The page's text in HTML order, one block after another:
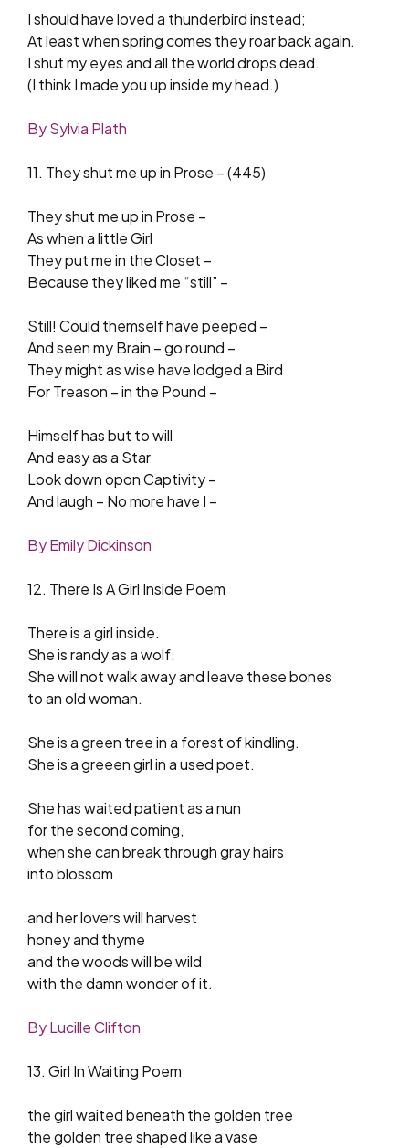
I should have loved a thunderbird instead;
At least when spring comes they roar back again.
I shut my eyes and all the world drops dead.
(I think I made you up inside my head.)
By Sylvia Plath
11. They shut me up in Prose – (445)
They shut me up in Prose –
As when a little Girl
They put me in the Closet –
Because they liked me “still” –
Still! Could themself have peeped –
And seen my Brain – go round –
They might as wise have lodged a Bird
For Treason – in the Pound –
Himself has but to will
And easy as a Star
Look down opon Captivity –
And laugh – No more have I –
By Emily Dickinson
12. There Is A Girl Inside Poem
There is a girl inside.
She is randy as a wolf.
She will not walk away and leave these bones
to an old woman.
She is a green tree in a forest of kindling.
She is a greeen girl in a used poet.
She has waited patient as a nun
for the second coming,
when she can break through gray hairs
into blossom
and her lovers will harvest
honey and thyme
and the woods will be wild
with the damn wonder of it.
By Lucille Clifton
13. Girl In Waiting Poem
the girl waited beneath the golden tree
the golden tree shaped like a vase